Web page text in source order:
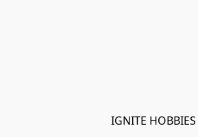
IGNITE HOBBIES